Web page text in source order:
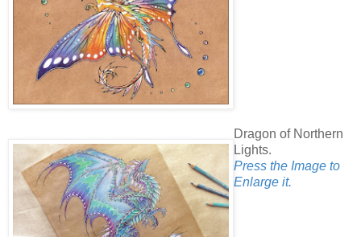
Dragon of Northern
Lights.
Press the Image to
Enlarge it.